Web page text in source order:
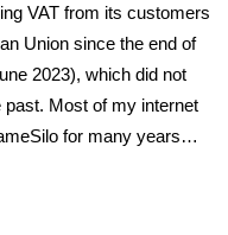
VAT from its customers
Union since the end of
2023), which did not
past. Most of my internet
for many years…